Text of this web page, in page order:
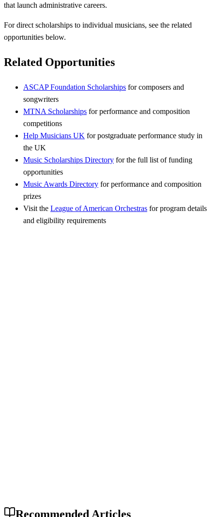
that launch administrative careers.
For direct scholarships to individual musicians, see the related
opportunities below.
Related Opportunities
ASCAP Foundation Scholarships for composers and
songwriters
MTNA Scholarships for performance and composition
competitions
Help Musicians UK for postgraduate performance study in
the UK
Music Scholarships Directory for the full list of funding
opportunities
Music Awards Directory for performance and composition
prizes
Visit the League of American Orchestras for program details
and eligibility requirements
Recommended Articles